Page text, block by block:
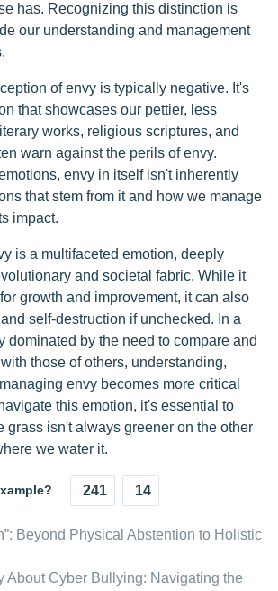
has. Recognizing this distinction is
our understanding and management
of envy is typically negative. It's
that showcases our pettier, less
works, religious scriptures, and
warn against the perils of envy.
envy in itself isn't inherently
that stem from it and how we manage
impact.
is a multifaceted emotion, deeply
and societal fabric. While it
growth and improvement, it can also
self-destruction if unchecked. In a
dominated by the need to compare and
those of others, understanding,
envy becomes more critical
this emotion, it's essential to
grass isn't always greener on the other
we water it.
241 14
Beyond Physical Abstention to Holistic
About Cyber Bullying: Navigating the